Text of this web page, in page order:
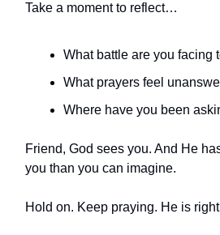
Take a moment to reflect…
What battle are you facing
What prayers feel
Where have you been
Friend, God sees you. And He
you than you can imagine.
Hold on. Keep praying. He is